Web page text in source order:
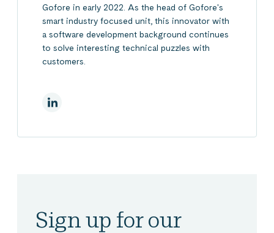
Gofore in early 2022. As the head of Gofore's
smart industry focused unit, this innovator with
a software development background continues
to solve interesting technical puzzles with
customers.
On Linkedin
Sign up for our